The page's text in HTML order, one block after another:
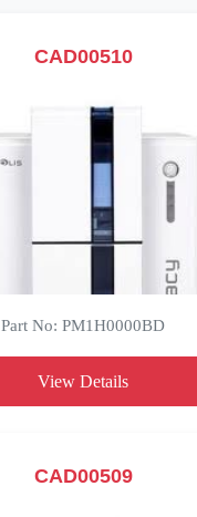
CAD00510
Part No: PM1H0000BD
View Details
CAD00509